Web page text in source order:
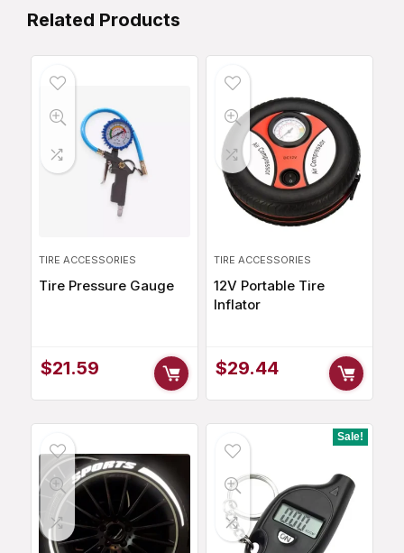
Related Products
TIRE ACCESSORIES
Tire Pressure Gauge
$21.59
TIRE ACCESSORIES
12V Portable Tire
Inflator
$29.44
Sale!